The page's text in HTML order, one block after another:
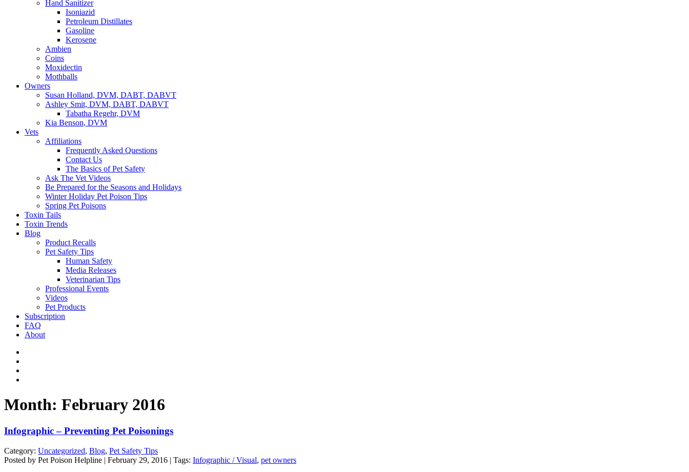
Hand Sanitizer
Isoniazid
Petroleum Distillates
Gasoline
Kerosene
Ambien
Coins
Moxidectin
Mothballs
Owners
Susan Holland, DVM, DABT, DABVT
Ashley Smit, DVM, DABT, DABVT
Tabatha Regehr, DVM
Kia Benson, DVM
Vets
Affiliations
Frequently Asked Questions
Contact Us
The Basics of Pet Safety
Ask The Vet Videos
Be Prepared for the Seasons and Holidays
Winter Holiday Pet Poison Tips
Spring Pet Poisons
Toxin Tails
Toxin Trends
Blog
Product Recalls
Pet Safety Tips
Human Safety
Media Releases
Veterinarian Tips
Professional Events
Videos
Pet Products
Subscription
FAQ
About
Month: February 2016
Infographic – Preventing Pet Poisonings
Category: Uncategorized, Blog, Pet Safety Tips
Posted by Pet Poison Helpline | February 29, 2016 | Tags: Infographic / Visual, pet owners